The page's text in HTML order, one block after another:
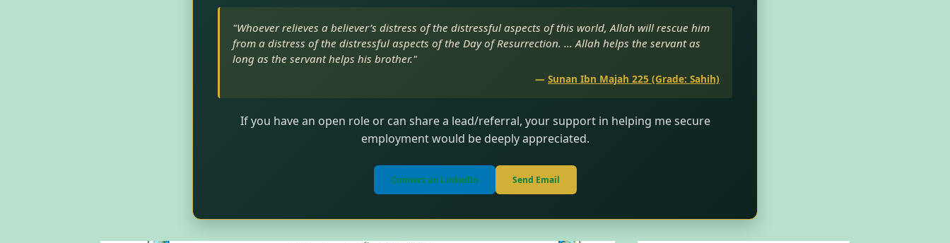
"Whoever relieves a believer’s distress of the distressful aspects of this world, Allah will rescue him
from a distress of the distressful aspects of the Day of Resurrection. ... Allah helps the servant as
long as the servant helps his brother."
— Sunan Ibn Majah 225 (Grade: Sahih)
If you have an open role or can share a lead/referral, your support in helping me secure
employment would be deeply appreciated.
Connect on LinkedIn Send Email